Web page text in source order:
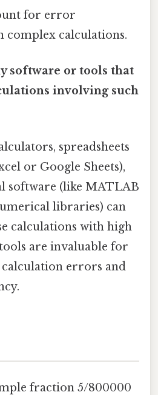
for error
complex calculations.
software or tools that
involving such
spreadsheets
or Google Sheets),
software (like MATLAB
libraries) can
calculations with high
are invaluable for
errors and
fraction 5/800000